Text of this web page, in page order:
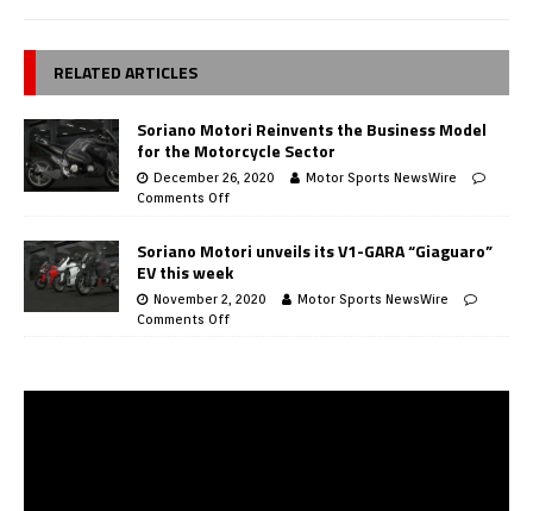
RELATED ARTICLES
Soriano Motori Reinvents the Business Model
for the Motorcycle Sector
December 26, 2020
Motor Sports NewsWire
Comments Off
Soriano Motori unveils its V1-GARA “Giaguaro”
EV this week
November 2, 2020
Motor Sports NewsWire
Comments Off